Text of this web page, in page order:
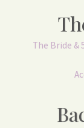
The Bride &